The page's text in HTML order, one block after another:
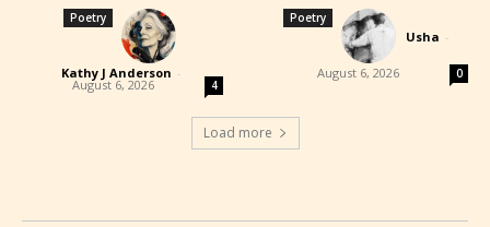
Poetry
Kathy J Anderson -
August 6, 2026 4
Poetry
Usha -
August 6, 2026 0
Load more